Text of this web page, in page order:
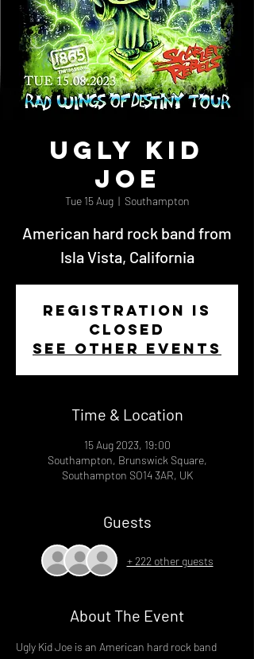
Ugly Kid
Joe
Tue 15 Aug
  |
Southampton
American hard rock band from
Isla Vista, California
Registration is
closed
See other events
Time & Location
15 Aug 2023, 19:00
Southampton, Brunswick Square,
Southampton SO14 3AR, UK
Guests
+ 222 other guests
About The Event
Ugly Kid Joe is an American hard rock band